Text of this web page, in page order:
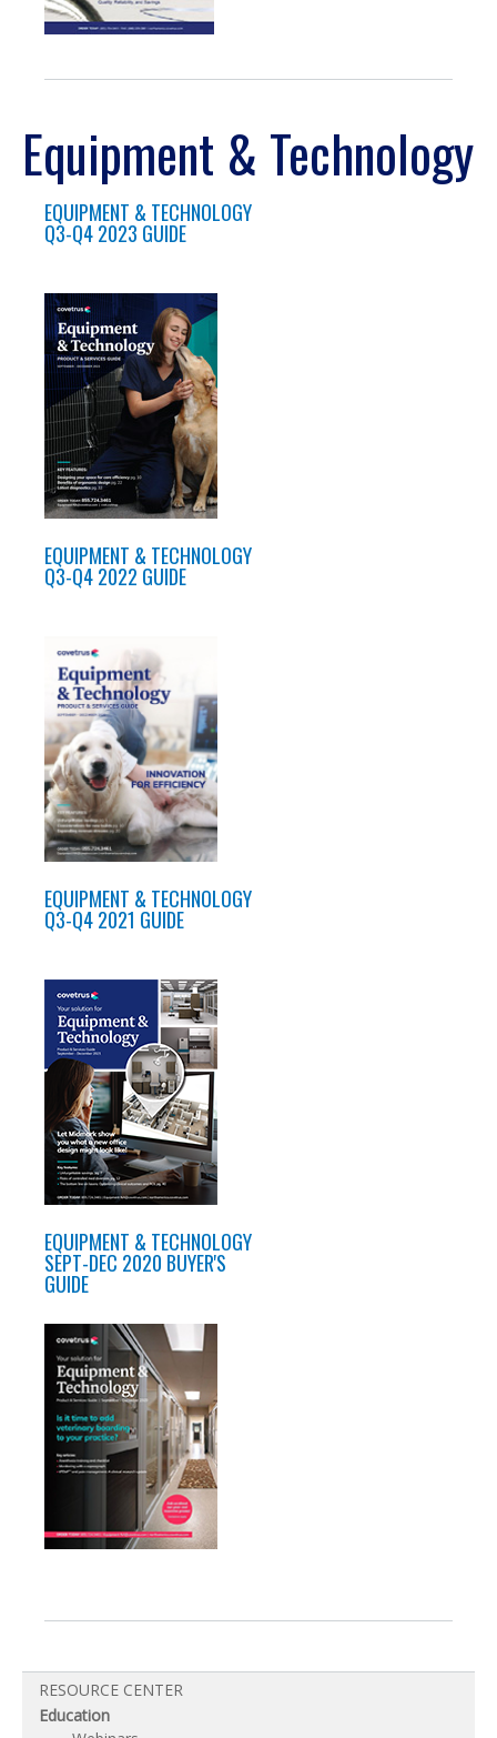
Equipment & Technology
EQUIPMENT & TECHNOLOGY
Q3-Q4 2023 GUIDE
EQUIPMENT & TECHNOLOGY
Q3-Q4 2022 GUIDE
EQUIPMENT & TECHNOLOGY
Q3-Q4 2021 GUIDE
EQUIPMENT & TECHNOLOGY
SEPT-DEC 2020 BUYER'S
GUIDE
RESOURCE CENTER
Education